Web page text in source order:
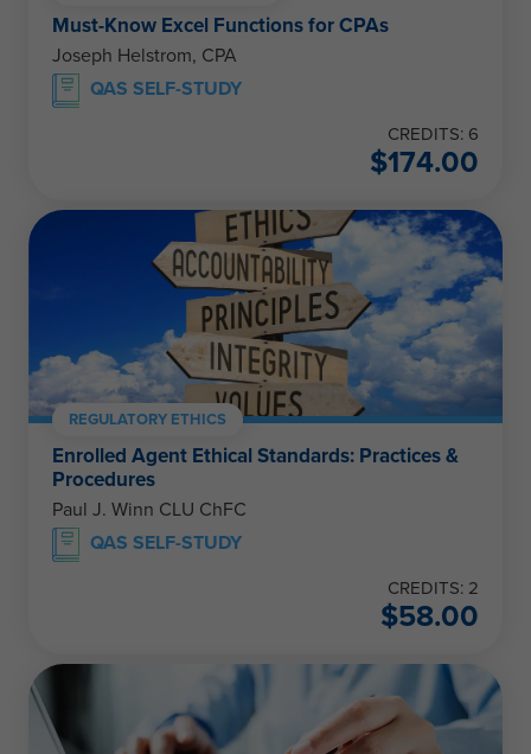
Must-Know Excel Functions for CPAs
Joseph Helstrom, CPA
QAS SELF-STUDY
CREDITS: 6
$174.00
REGULATORY ETHICS
Enrolled Agent Ethical Standards: Practices &
Procedures
Paul J. Winn CLU ChFC
QAS SELF-STUDY
CREDITS: 2
$58.00